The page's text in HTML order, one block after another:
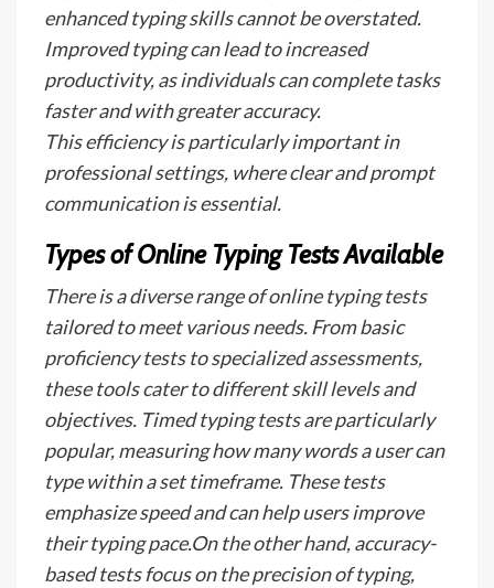
enhanced typing skills cannot be overstated.
Improved typing can lead to increased
productivity, as individuals can complete tasks
faster and with greater accuracy.
This efficiency is particularly important in
professional settings, where clear and prompt
communication is essential.
Types of Online Typing Tests Available
There is a diverse range of online typing tests
tailored to meet various needs. From basic
proficiency tests to specialized assessments,
these tools cater to different skill levels and
objectives. Timed typing tests are particularly
popular, measuring how many words a user can
type within a set timeframe. These tests
emphasize speed and can help users improve
their typing pace.On the other hand, accuracy-
based tests focus on the precision of typing,